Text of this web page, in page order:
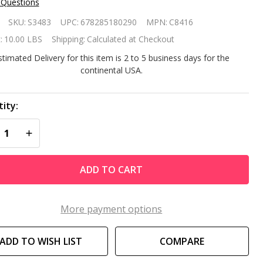
C-
SKU: S3483 UPC: 678285180290 MPN: C8416
10.00 LBS Shipping: Calculated at Checkout
Delivery for this item is 2 to 5 business days for the
continental USA.
QUANTITY OF UNDEFINED
INCREASE QUANTITY OF UNDEFINED
ADD TO CART
More payment options
ADD TO WISH LIST COMPARE